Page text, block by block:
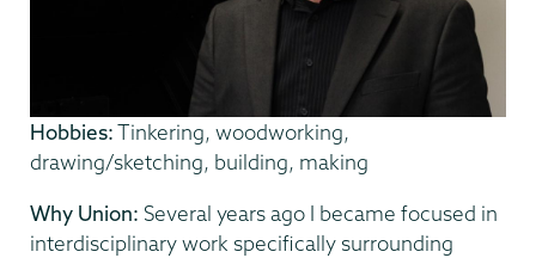
Hobbies:Tinkering, woodworking,
drawing/sketching, building, making
Why Union: Several years ago I became focused in
interdisciplinary work specifically surrounding